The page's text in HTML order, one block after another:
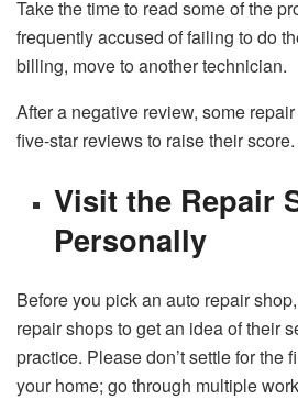
Take the time to read some of the
frequently accused of failing to do
billing, move to another technician.
After a negative review, some
five-star reviews to raise their score.
Visit the Repair
Personally
Before you pick an auto repair
repair shops to get an idea of their
practice. Please don’t settle for the
your home; go through multiple